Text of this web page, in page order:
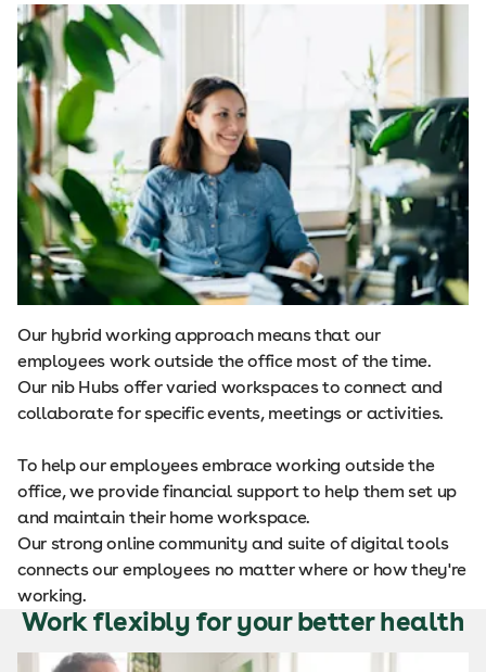
Our hybrid working approach means that our
employees work outside the office most of the time.
Our nib Hubs offer varied workspaces to connect and
collaborate for specific events, meetings or activities.
To help our employees embrace working outside the
office, we provide financial support to help them set up
and maintain their home workspace.
Our strong online community and suite of digital tools
connects our employees no matter where or how they're
working.
Work flexibly for your better health